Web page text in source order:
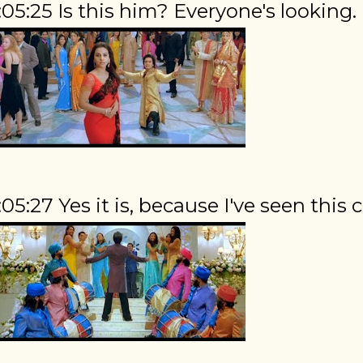
Is this him? Everyone's looking.
Yes it is, because I've seen this